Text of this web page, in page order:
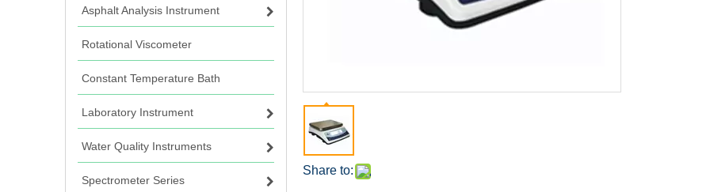
Asphalt Analysis Instrument
Rotational Viscometer
Constant Temperature Bath
Laboratory Instrument
Water Quality Instruments
Spectrometer Series
Share to: